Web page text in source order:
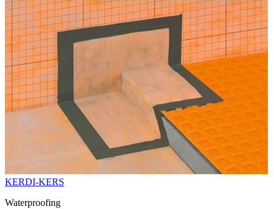
KERDI-KERS
Waterproofing